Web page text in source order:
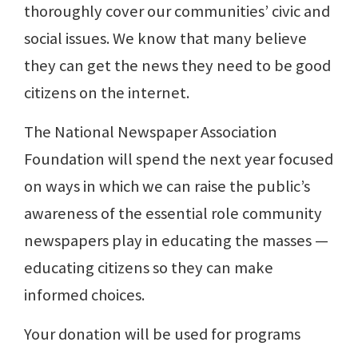
thoroughly cover our communities’ civic and
social issues. We know that many believe
they can get the news they need to be good
citizens on the internet.
The National Newspaper Association
Foundation will spend the next year focused
on ways in which we can raise the public’s
awareness of the essential role community
newspapers play in educating the masses —
educating citizens so they can make
informed choices.
Your donation will be used for programs